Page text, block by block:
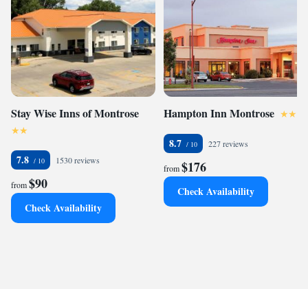
Stay Wise Inns of Montrose
7.8 1530 reviews
from$90
Check Availability
Hampton Inn Montrose
8.7 227 reviews
from$176
Check Availability